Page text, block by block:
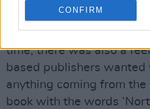
CONFIRM
act of violence.
“It surprises me mate!”
time, there was also a
based publishers
anything coming from the
book with the words